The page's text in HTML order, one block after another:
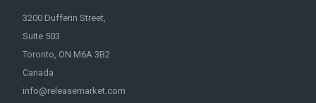
3200 Dufferin Street,
Suite 503
Toronto, ON M6A 3B2
Canada
info@releasemarket.com